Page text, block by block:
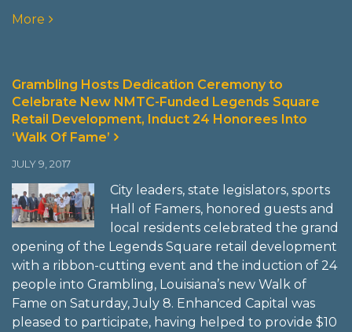
More
Grambling Hosts Dedication Ceremony to
Celebrate New NMTC-Funded Legends Square
Retail Development, Induct 24 Honorees Into
‘Walk Of Fame’
JULY 9, 2017
City leaders, state legislators, sports
Hall of Famers, honored guests and
local residents celebrated the grand
opening of the Legends Square retail development
with a ribbon-cutting event and the induction of 24
people into Grambling, Louisiana’s new Walk of
Fame on Saturday, July 8. Enhanced Capital was
pleased to participate, having helped to provide $10